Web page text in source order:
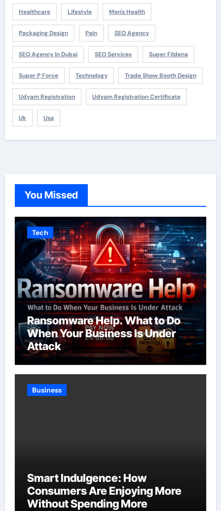
Healthcare Lifestyle Men's Health
Packaging Design Pain SEO Agency
SEO Agency In Dubai SEO Services Super Fildena
Super P Force Technology Trade Show Booth Design
Udyam Registration Udyam Registration Certificate
Uk Usa
You Missed
Tech
Ransomware Help. What to Do
When Your Business Is Under
Attack
Business
Smart Indulgence: How
Consumers Are Enjoying More
Without Spending More